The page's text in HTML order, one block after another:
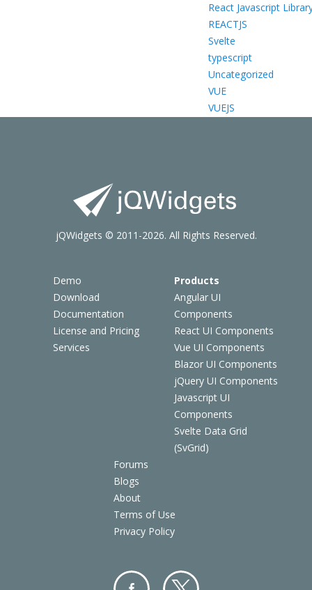
React Javascript
REACTJS
Svelte
typescript
Uncategorized
VUE
VUEJS
Demo
Download
Documentation
License and Pricing
Services
Products
Angular UI
Components
React UI Components
Vue UI Components
Blazor UI Components
jQuery UI Components
Javascript UI
Components
Svelte Data Grid
(SvGrid)
Forums
Blogs
About
Terms of Use
Privacy Policy
jQWidgets © 2011-2026. All Rights Reserved.